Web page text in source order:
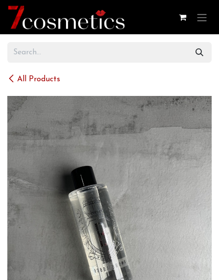
Skip to Content
All Products